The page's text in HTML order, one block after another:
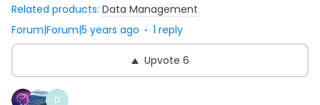
Related products: Data Management
Forum|Forum|5 years ago
1 reply
Upvote 6
D